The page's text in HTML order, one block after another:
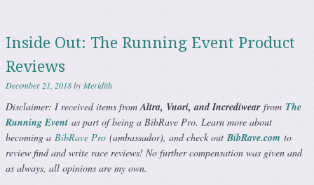
Inside Out: The Running Event Product
Reviews
December 21, 2018byMeridith
Disclaimer: I received items fromAltra, Vuori, and Incrediwearfrom The
Running Event as part of being a BibRave Pro. Learn more about
becoming a BibRave Pro (ambassador), and check outBibRave.com to
review find and write race reviews! No further compensation was given and
as always, all opinions are my own.